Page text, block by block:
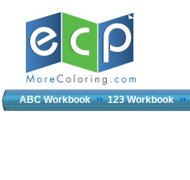
ABC Workbook 123 Workbook